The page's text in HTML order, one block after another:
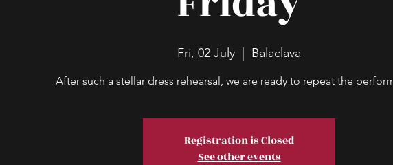
Fri, 02 July Balaclava
After such a stellar dress rehearsal, we are ready to repeat the
Registration is Closed
See other events